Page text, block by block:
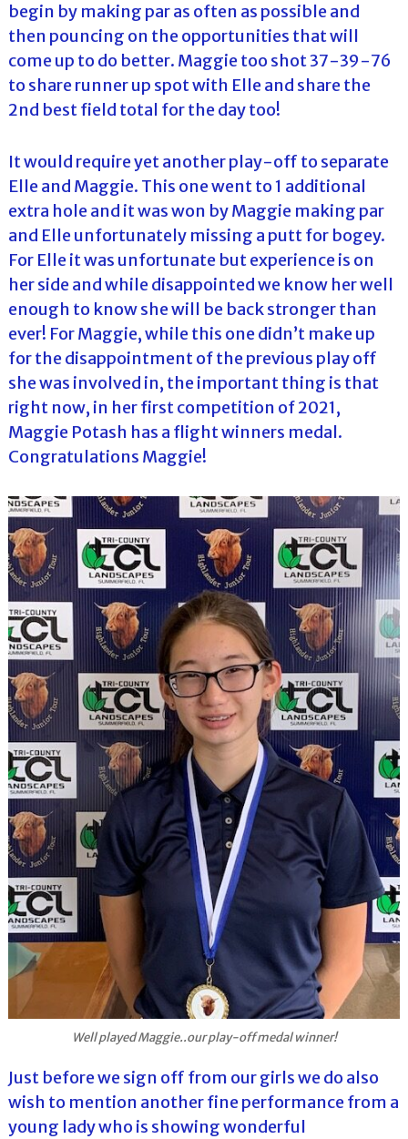
begin by making par as often as possible and
then pouncing on the opportunities that will
come up to do better. Maggie too shot 37-39-76
to share runner up spot with Elle and share the
2nd best field total for the day too!
It would require yet another play-off to separate
Elle and Maggie. This one went to 1 additional
extra hole and it was won by Maggie making par
and Elle unfortunately missing a putt for bogey.
For Elle it was unfortunate but experience is on
her side and while disappointed we know her well
enough to know she will be back stronger than
ever! For Maggie, while this one didn’t make up
for the disappointment of the previous play off
she was involved in, the important thing is that
right now, in her first competition of 2021,
Maggie Potash has a flight winners medal.
Congratulations Maggie!
Well played Maggie..our play-off medal winner!
Just before we sign off from our girls we do also
wish to mention another fine performance from a
young lady who is showing wonderful